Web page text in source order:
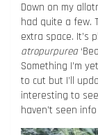
Down on my
had quite a few.
extra space. It’s
atropurpurea
Something I’m
to cut but I’ll
interesting to
haven’t seen